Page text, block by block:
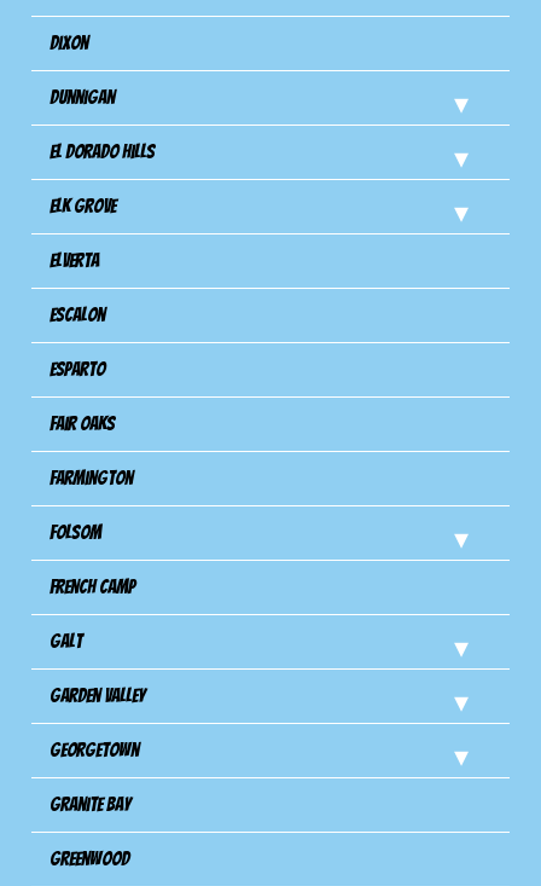
Dixon
Dunnigan
El Dorado Hills
Elk Grove
Elverta
Escalon
Esparto
Fair Oaks
Farmington
Folsom
French Camp
Galt
Garden Valley
Georgetown
Granite Bay
Greenwood